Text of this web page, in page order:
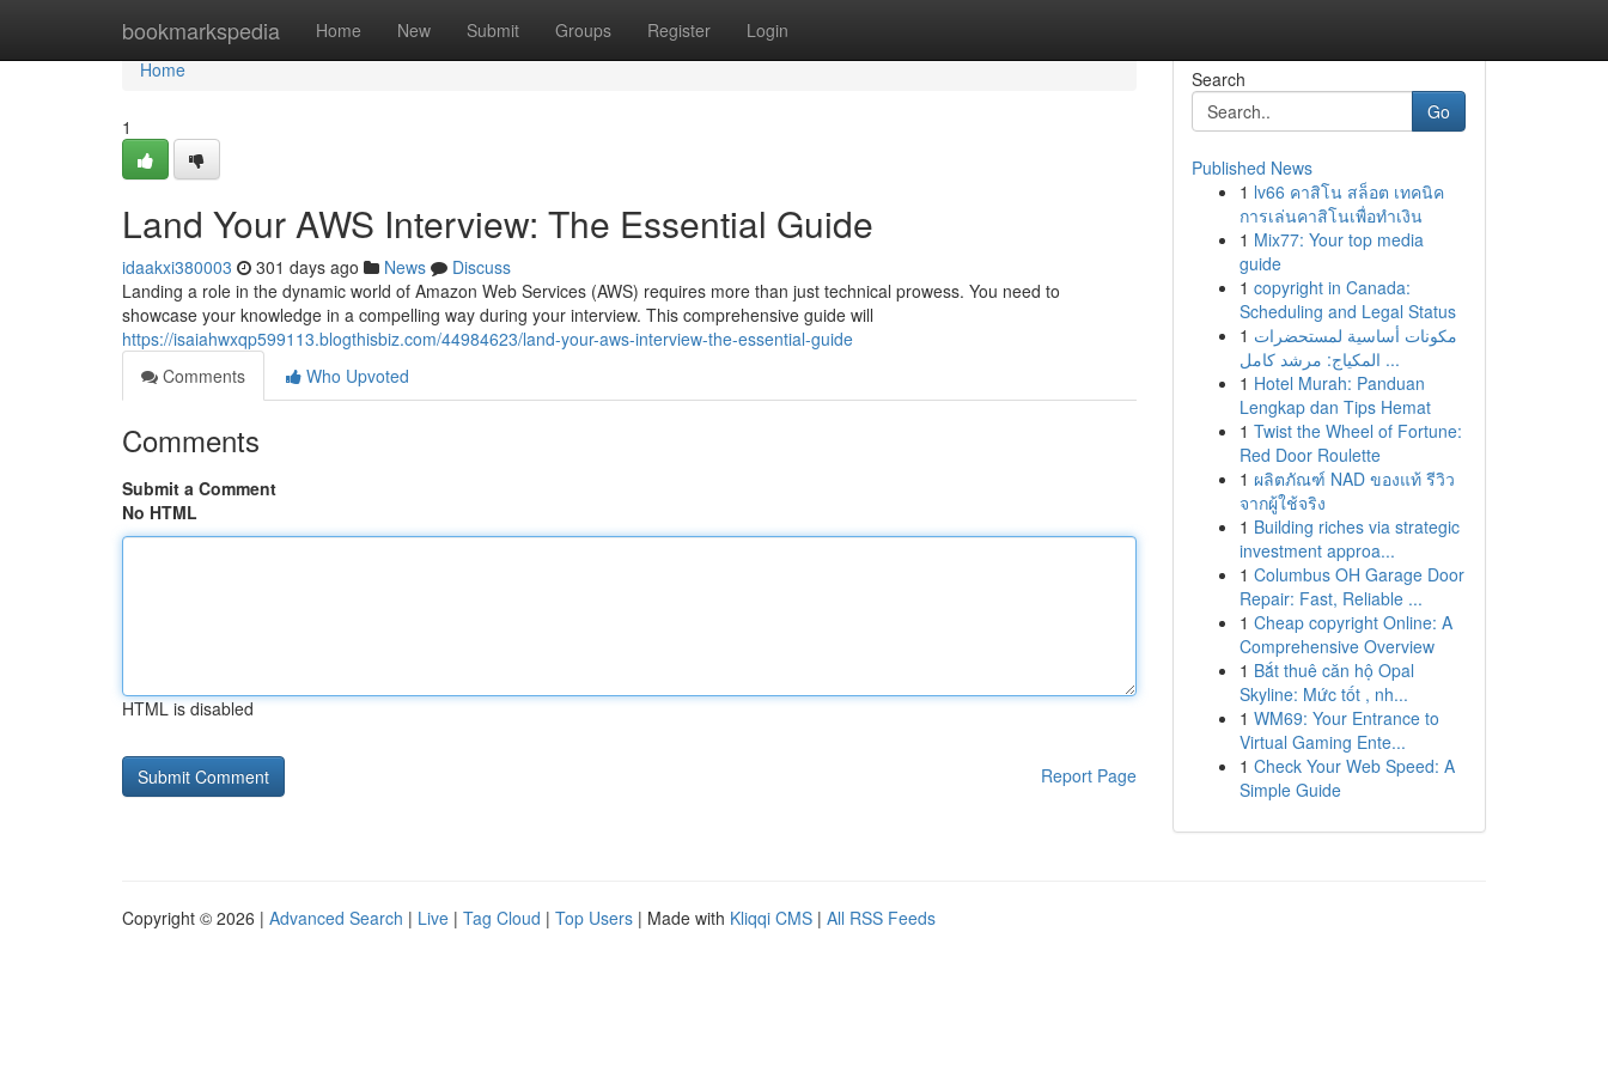
bookmarkspedia Home New Submit Groups Register Login
Home
Home
1
Land Your AWS Interview: The Essential Guide
idaakxi380003 301 days ago News
Discuss
Landing a role in the dynamic world of Amazon Web Services (AWS) requires more than just technical prowess. You need to
showcase your knowledge in a compelling way during your interview. This comprehensive guide will
https://isaiahwxqp599113.blogthisbiz.com/44984623/land-your-aws-interview-the-essential-guide
Comments
Who Upvoted
Comments
Submit a Comment
No HTML
HTML is disabled
Report Page
Search
Go
Published News
1 lv66 คาสิโน สล็อต เทคนิค
การเล่นคาสิโนเพื่อทำเงิน
1 Mix77: Your top media
guide
1 copyright in Canada:
Scheduling and Legal Status
1 مكونات أساسية لمستحضرات
المكياج: مرشد كامل ...
1 Hotel Murah: Panduan
Lengkap dan Tips Hemat
1 Twist the Wheel of Fortune:
Red Door Roulette
1 ผลิตภัณฑ์ NAD ของแท้ รีวิว
จากผู้ใช้จริง
1 Building riches via strategic
investment approa...
1 Columbus OH Garage Door
Repair: Fast, Reliable ...
1 Cheap copyright Online: A
Comprehensive Overview
1 Bắt thuê căn hộ Opal
Skyline: Mức tốt , nh...
1 WM69: Your Entrance to
Virtual Gaming Ente...
1 Check Your Web Speed: A
Simple Guide
Copyright © 2026 | Advanced Search | Live | Tag Cloud | Top Users | Made with Kliqqi CMS | All RSS Feeds